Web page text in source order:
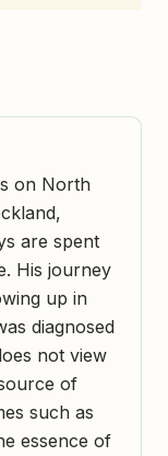
on North
are spent
His journey
up in
diagnosed
not view
of
such as
essence of